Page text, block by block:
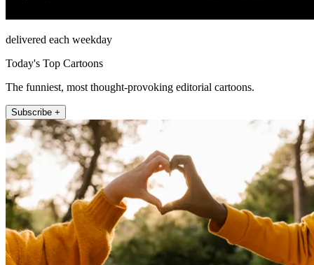
delivered each weekday
Today's Top Cartoons
The funniest, most thought-provoking editorial cartoons.
Subscribe +